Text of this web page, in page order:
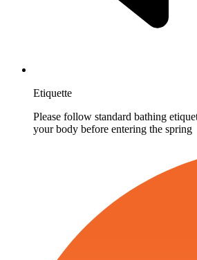
Etiquette
Please follow standard bathing
your body before entering the spring